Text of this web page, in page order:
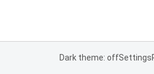
Dark theme: offSettings